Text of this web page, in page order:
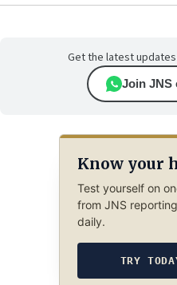
Get the latest
Join JNS
Know your
Test yourself on
from JNS
daily.
TRY